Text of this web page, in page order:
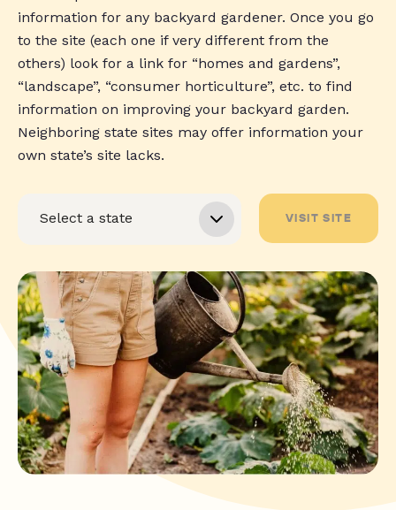
information for any backyard gardener. Once you go
to the site (each one if very different from the
others) look for a link for “homes and gardens”,
“landscape”, “consumer horticulture”, etc. to find
information on improving your backyard garden.
Neighboring state sites may offer information your
own state’s site lacks.
VISIT SITE